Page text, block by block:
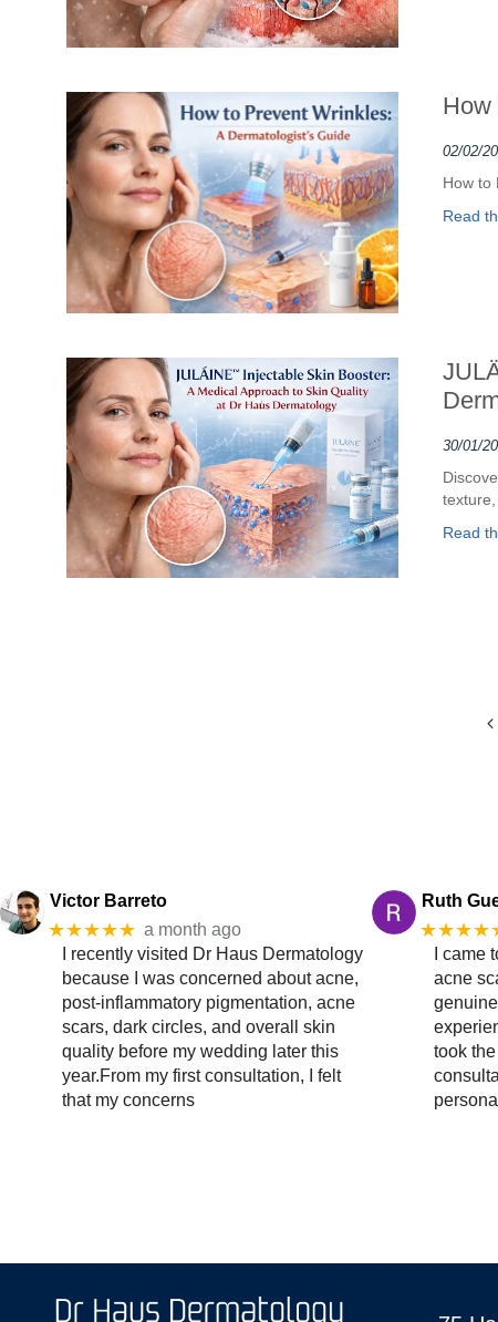
How
02/02/
How to
Read
30/01/
texture,
Read
Victor Barreto
★★★★★ a month ago
I recently visited Dr Haus Dermatology
because I was concerned about acne,
post-inflammatory pigmentation, acne
scars, dark circles, and overall skin
quality before my wedding later this
year.From my first consultation, I felt
that my concerns
Ruth
I came
acne
took